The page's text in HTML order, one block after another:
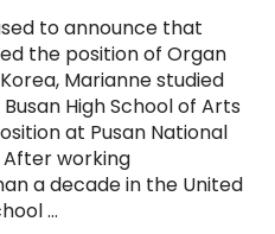
to announce that
the position of Organ
Marianne studied
High School of Arts
at Pusan National
After working
a decade in the United
…